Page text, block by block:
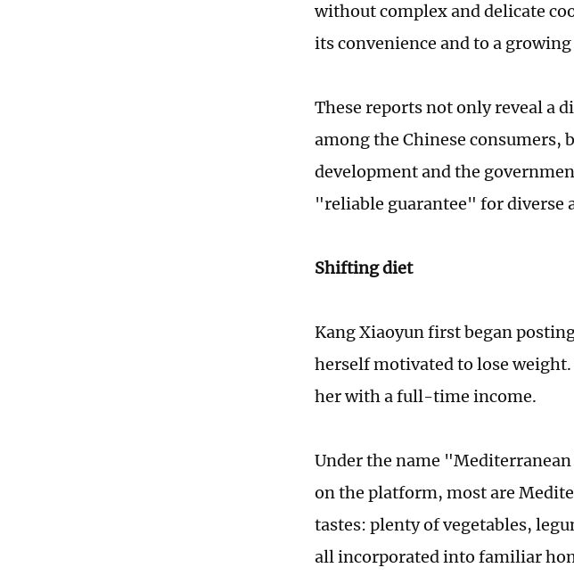
without complex and delicate
its convenience and to a
These reports not only reveal a
among the Chinese consumers,
development and the
"reliable guarantee" for diverse
Shifting diet
Kang Xiaoyun first began
herself motivated to lose
her with a full-time income.
Under the name
on the platform, most are
tastes: plenty of vegetables,
all incorporated into familiar